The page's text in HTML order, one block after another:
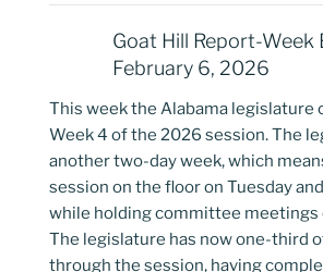
Goat Hill Report-Week
February 6, 2026
This week the Alabama legislature
Week 4 of the 2026 session. The
another two-day week, which
session on the floor on Tuesday
while holding committee meetings
The legislature has now one-third
through the session, having